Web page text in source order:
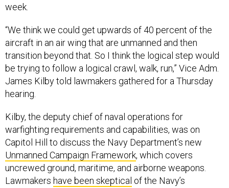
week.
“We think we could get upwards of 40 percent of the
aircraft in an air wing that are unmanned and then
transition beyond that. So I think the logical step would
be trying to follow a logical crawl, walk, run,” Vice Adm.
James Kilby told lawmakers gathered for a Thursday
hearing.
Kilby, the deputy chief of naval operations for
warfighting requirements and capabilities, was on
Capitol Hill to discuss the Navy Department’s new
Unmanned Campaign Framework, which covers
uncrewed ground, maritime, and airborne weapons.
Lawmakers have been skeptical of the Navy’s